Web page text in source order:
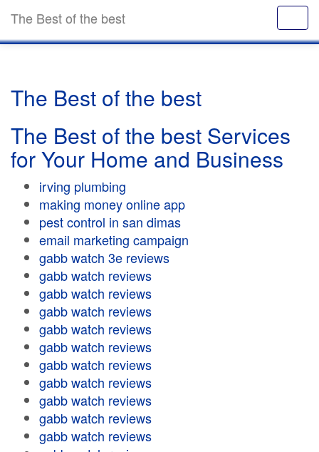
The Best of the best
The Best of the best
The Best of the best Services
for Your Home and Business
irving plumbing
making money online app
pest control in san dimas
email marketing campaign
gabb watch 3e reviews
gabb watch reviews
gabb watch reviews
gabb watch reviews
gabb watch reviews
gabb watch reviews
gabb watch reviews
gabb watch reviews
gabb watch reviews
gabb watch reviews
gabb watch reviews